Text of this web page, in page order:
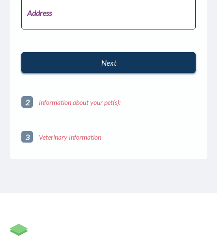
Address
Next
autorenew
2 Information about your pet(s):
3 Veterinary Information